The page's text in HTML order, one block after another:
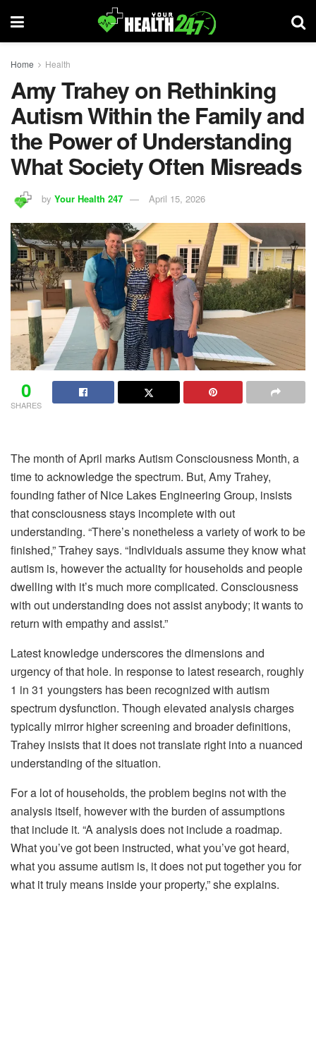
Home Health
Amy Trahey on Rethinking
Autism Within the Family and
the Power of Understanding
What Society Often Misreads
by Your Health 247 April 15, 2026
0
SHARES
The month of April marks Autism Consciousness Month, a
time to acknowledge the spectrum. But, Amy Trahey,
founding father of Nice Lakes Engineering Group, insists
that consciousness stays incomplete with out
understanding. “There’s nonetheless a variety of work to be
finished,” Trahey says. “Individuals assume they know what
autism is, however the actuality for households and people
dwelling with it’s much more complicated. Consciousness
with out understanding does not assist anybody; it wants to
return with empathy and assist.”
Latest knowledge underscores the dimensions and
urgency of that hole. In response to latest research, roughly
1 in 31 youngsters has been recognized with autism
spectrum dysfunction. Though elevated analysis charges
typically mirror higher screening and broader definitions,
Trahey insists that it does not translate right into a nuanced
understanding of the situation.
For a lot of households, the problem begins not with the
analysis itself, however with the burden of assumptions
that include it. “A analysis does not include a roadmap.
What you’ve got been instructed, what you’ve got heard,
what you assume autism is, it does not put together you for
what it truly means inside your property,” she explains.